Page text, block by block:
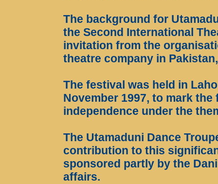
The background for
the Second International
invitation from the
theatre company in
The festival was held in
November 1997, to mark
independence under the
The Utamaduni Dance
contribution to this
sponsored partly by the
affairs.